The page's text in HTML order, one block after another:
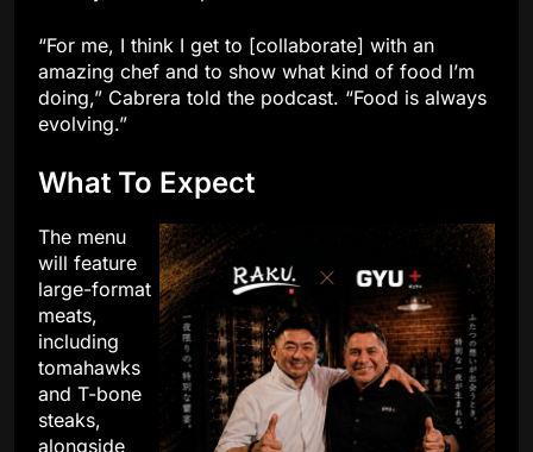
“For me, I think I get to [collaborate] with an
amazing chef and to show what kind of food I’m
doing,” Cabrera told the podcast. “Food is always
evolving.”
What To Expect
The menu
will feature
large-format
meats,
including
tomahawks
and T-bone
steaks,
alongside